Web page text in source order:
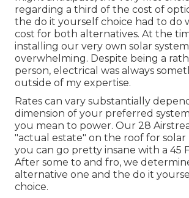
regarding a third of the cost of
the do it yourself choice had to do
cost for both alternatives. At the
installing our very own solar
overwhelming. Despite being a
person, electrical was always
outside of my expertise.
Rates can vary substantially
dimension of your preferred
you mean to power. Our 28
"actual estate" on the roof for solar
you can go pretty insane with a 45
After some to and fro, we
alternative one and the do it
choice.